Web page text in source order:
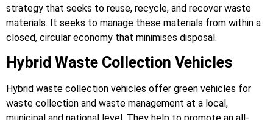
strategy that seeks to reuse, recycle, and recover waste
materials. It seeks to manage these materials from within a
closed, circular economy that minimises disposal.
Hybrid Waste Collection Vehicles
Hybrid waste collection vehicles offer green vehicles for
waste collection and waste management at a local,